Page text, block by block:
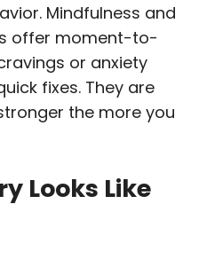
Mindfulness and
offer moment-to-
or anxiety
fixes. They are
the more you
Looks Like